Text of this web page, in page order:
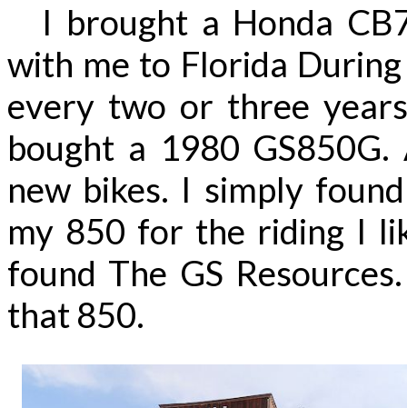
I brought a Honda
with me to Florida
every two or three
bought a 1980
new bikes. I simply
my 850 for the riding I
found The GS
that 850.